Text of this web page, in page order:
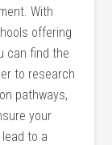
With
offering
can find the
‌to research
pathways,
your
to ​a